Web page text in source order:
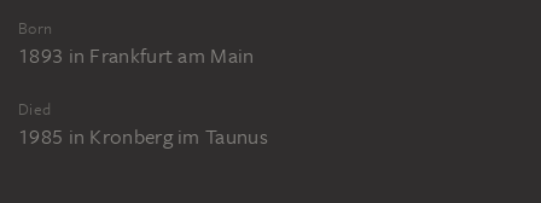
Born
1893 in Frankfurt am Main
Died
1985 in Kronberg im Taunus